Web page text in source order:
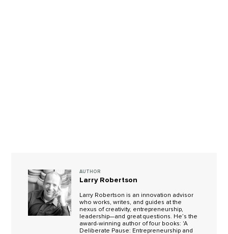
AUTHOR
Larry Robertson
Larry Robertson is an innovation advisor
who works, writes, and guides at the
nexus of creativity, entrepreneurship,
leadership—and great questions. He’s the
award-winning author of four books: 'A
Deliberate Pause: Entrepreneurship and